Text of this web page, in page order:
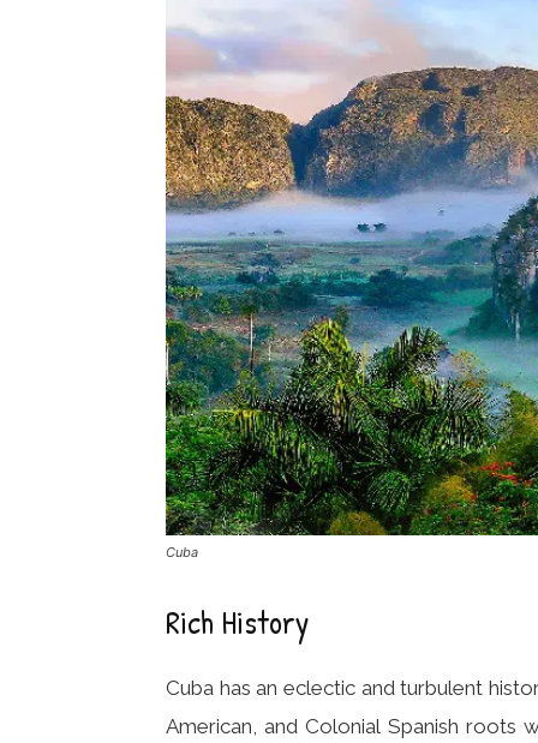
Cuba
Rich History
Cuba has an eclectic and turbulent
American, and Colonial Spanish roots